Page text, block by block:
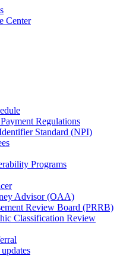
Center
Regulations
Standard (NPI)
Programs
Advisor (OAA)
Review Board (PRRB)
Classification Review